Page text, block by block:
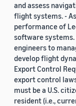
and assess
flight systems. -
performance of
software systems.
engineers to
develop flight
Export Control
export control
must be a U.S.
resident (i.e.,